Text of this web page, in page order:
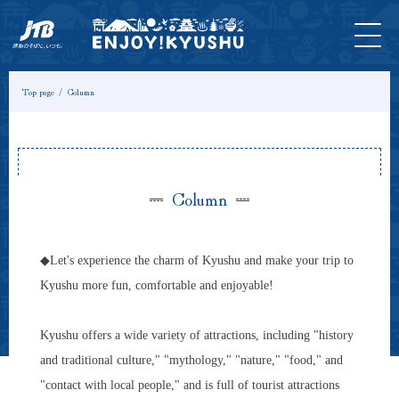
Top page Column
Column
◆Let's experience the charm of Kyushu and make your trip to
Kyushu more fun, comfortable and enjoyable!
Kyushu offers a wide variety of attractions, including "history
and traditional culture," "mythology," "nature," "food," and
"contact with local people," and is full of tourist attractions
HOME
Information
Tours &
Experiences
Tickets Column